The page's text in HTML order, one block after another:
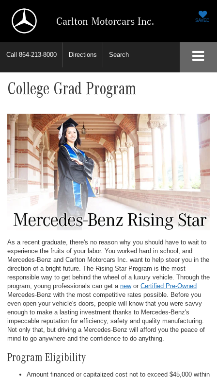
Carlton Motorcars Inc. SAVED
Call 864-213-8000 Directions Search
College Grad Program
As a recent graduate, there's no reason why you should have to wait to
experience the fruits of your labor. You worked hard in school, and
Mercedes-Benz and Carlton Motorcars Inc. want to help steer you in the
direction of a bright future. The Rising Star Program is the most
responsible way to get behind the wheel of a luxury vehicle. Through the
program, young professionals can get a newor Certified Pre-Owned
Mercedes-Benz with the most competitive rates possible. Before you
even open your vehicle's doors, people will know that you were savvy
enough to make a lasting investment thanks to Mercedes-Benz's
impeccable reputation for efficiency, safety and quality manufacturing.
Not only that, but driving a Mercedes-Benz will afford you the peace of
mind to go anywhere and the confidence to do anything.
Program Eligibility
Amount financed or capitalized cost not to exceed $45,000 within